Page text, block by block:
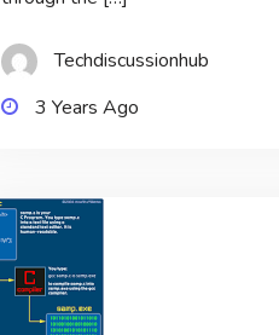
Techdiscussionhub
3 Years Ago